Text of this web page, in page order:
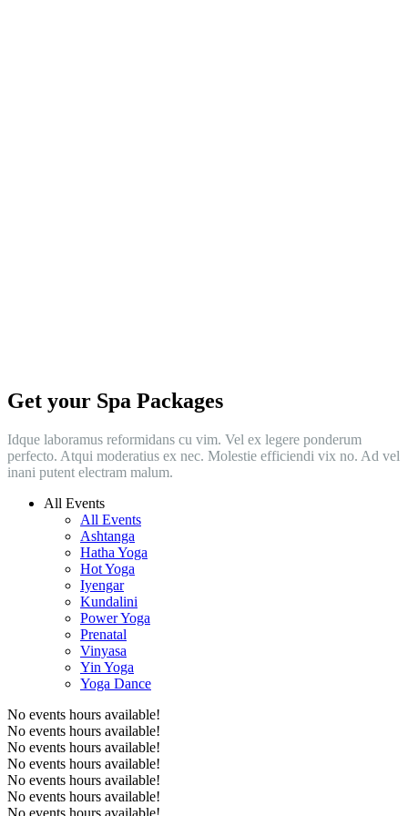
Get your Spa Packages
Idque laboramus reformidans cu vim. Vel ex legere ponderum
perfecto. Atqui moderatius ex nec. Molestie efficiendi vix no. Ad vel
inani putent electram malum.
All Events
All Events
Ashtanga
Hatha Yoga
Hot Yoga
Iyengar
Kundalini
Power Yoga
Prenatal
Vinyasa
Yin Yoga
Yoga Dance
No events hours available!
No events hours available!
No events hours available!
No events hours available!
No events hours available!
No events hours available!